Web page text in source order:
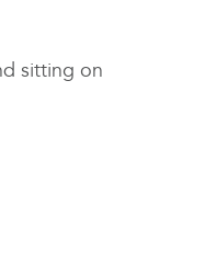
sitting on